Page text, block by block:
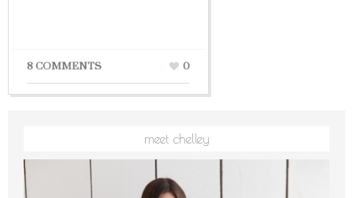
8 COMMENTS 0
meet chelley